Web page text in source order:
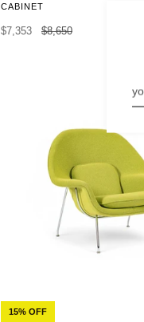
CABINET
$7,353 $8,650
15% OFF